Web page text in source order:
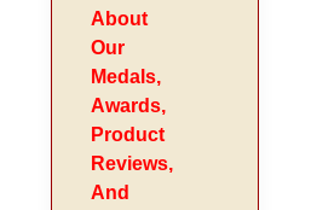
About
Our
Medals,
Awards,
Product
Reviews,
And